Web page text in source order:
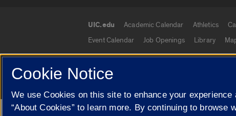
UIC.edu links
UIC.edu Academic Calendar Athletics
Event Calendar
Job Openings Library
© 2026 The Board of Trustees of the University
Cookie Notice
We use Cookies on this site to enhance your
“About Cookies” to learn more. By continuing to browse